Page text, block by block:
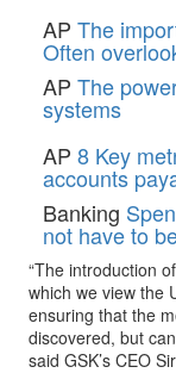
AP The
Often
AP The
systems
AP 8 Key
accounts
Banking
not have to
“The introduction
which we view the
ensuring that the
discovered, but
said GSK’s CEO